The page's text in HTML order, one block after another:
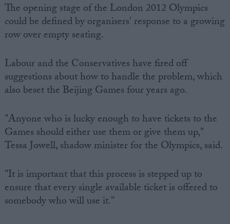
The opening stage of the London 2012 Olympics
could be defined by organisers' response to a growing
row over empty seating.
Labour and the Conservatives have fired off
suggestions about how to handle the problem, which
also beset the Beijing Games four years ago.
"Anyone who is lucky enough to have tickets to the
Games should either use them or give them up,"
Tessa Jowell, shadow minister for the Olympics, said.
"It is important that this process is stepped up to
ensure that every single available ticket is offered to
somebody who will use it."